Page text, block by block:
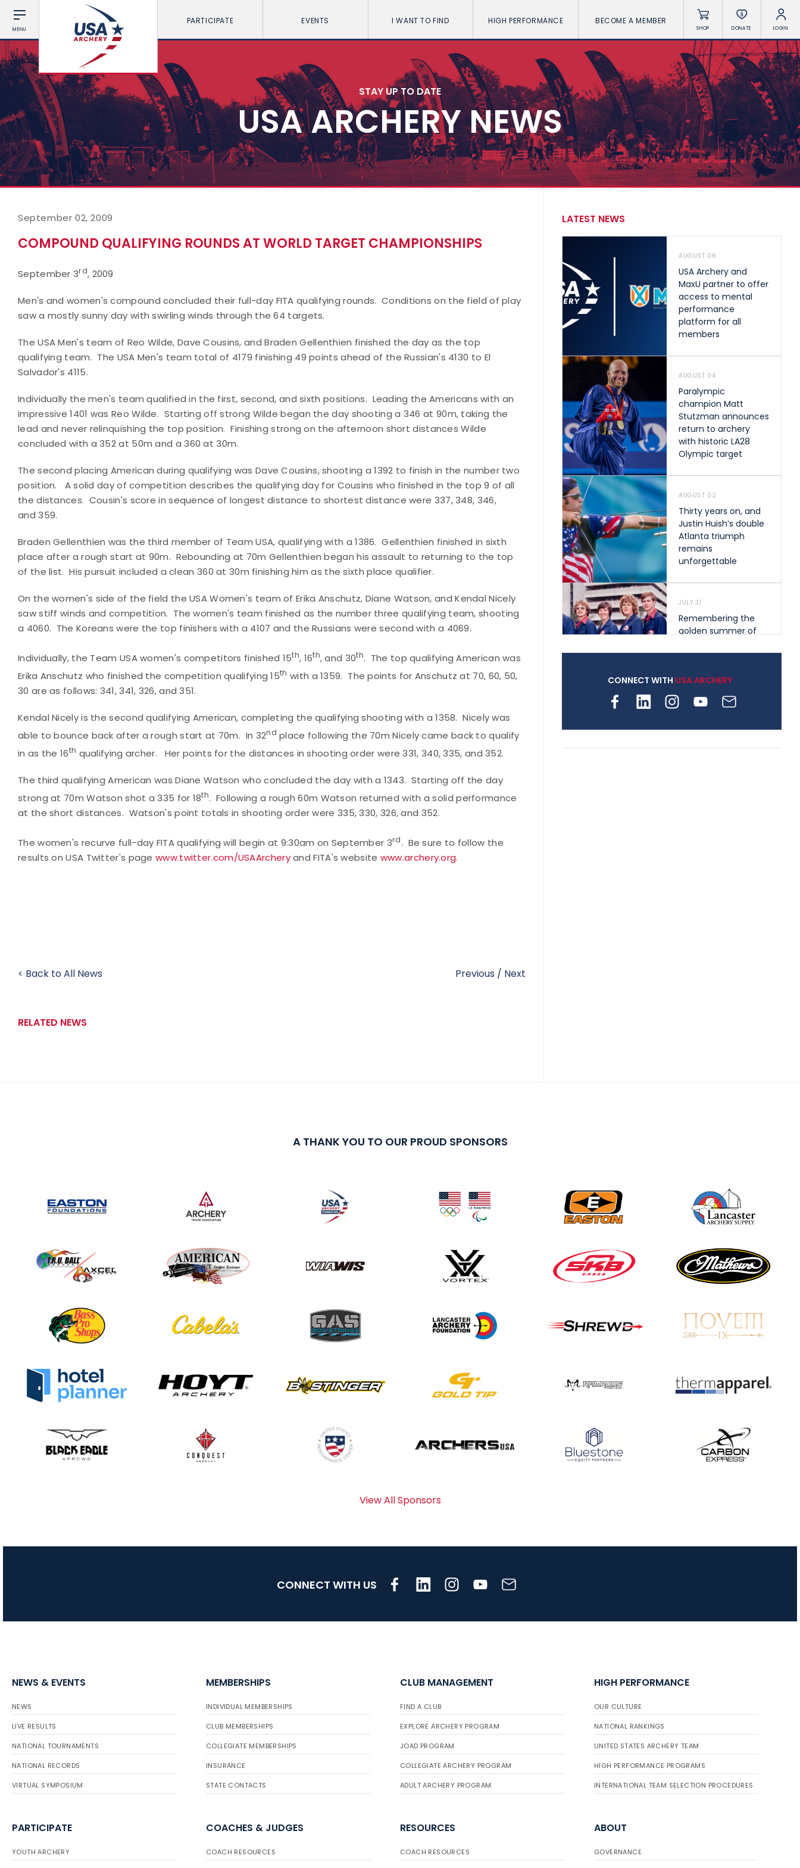
MENU
PARTICIPATE EVENTS I WANT TO FIND HIGH PERFORMANCE BECOME A MEMBER
SHOP DONATE LOGIN
STAY UP TO DATE
USA ARCHERY NEWS
September 02, 2009
COMPOUND QUALIFYING ROUNDS AT WORLD TARGET CHAMPIONSHIPS
September 3rd, 2009
Men's and women's compound concluded their full-day FITA qualifying rounds. Conditions on the field of play
saw a mostly sunny day with swirling winds through the 64 targets.
The USA Men's team of Reo Wilde, Dave Cousins, and Braden Gellenthien finished the day as the top
qualifying team. The USA Men's team total of 4179 finishing 49 points ahead of the Russian's 4130 to El
Salvador's 4115.
Individually the men's team qualified in the first, second, and sixth positions. Leading the Americans with an
impressive 1401 was Reo Wilde. Starting off strong Wilde began the day shooting a 346 at 90m, taking the
lead and never relinquishing the top position. Finishing strong on the afternoon short distances Wilde
concluded with a 352 at 50m and a 360 at 30m.
The second placing American during qualifying was Dave Cousins, shooting a 1392 to finish in the number two
position. A solid day of competition describes the qualifying day for Cousins who finished in the top 9 of all
the distances. Cousin's score in sequence of longest distance to shortest distance were 337, 348, 346,
and 359.
Braden Gellenthien was the third member of Team USA, qualifying with a 1386. Gellenthien finished in sixth
place after a rough start at 90m. Rebounding at 70m Gellenthien began his assault to returning to the top
of the list. His pursuit included a clean 360 at 30m finishing him as the sixth place qualifier.
On the women's side of the field the USA Women's team of Erika Anschutz, Diane Watson, and Kendal Nicely
saw stiff winds and competition. The women's team finished as the number three qualifying team, shooting
a 4060. The Koreans were the top finishers with a 4107 and the Russians were second with a 4069.
Individually, the Team USA women's competitors finished 15th, 16th, and 30th. The top qualifying American was
Erika Anschutz who finished the competition qualifying 15th with a 1359. The points for Anschutz at 70, 60, 50,
30 are as follows: 341, 341, 326, and 351.
Kendal Nicely is the second qualifying American, completing the qualifying shooting with a 1358. Nicely was
able to bounce back after a rough start at 70m. In 32nd place following the 70m Nicely came back to qualify
in as the 16th qualifying archer. Her points for the distances in shooting order were 331, 340, 335, and 352.
The third qualifying American was Diane Watson who concluded the day with a 1343. Starting off the day
strong at 70m Watson shot a 335 for 18th. Following a rough 60m Watson returned with a solid performance
at the short distances. Watson's point totals in shooting order were 335, 330, 326, and 352.
The women's recurve full-day FITA qualifying will begin at 9:30am on September 3rd. Be sure to follow the
results on USA Twitter's pagewww.twitter.com/USAArcheryand FITA's website www.archery.org.
< Back to All News Previous / Next
RELATED NEWS
LATEST NEWS
AUGUST 06
USA Archery and
MaxU partner to offer
access to mental
performance
platform for all
members
AUGUST 04
Paralympic
champion Matt
Stutzman announces
return to archery
with historic LA28
Olympic target
AUGUST 02
Thirty years on, and
Justin Huish’s double
Atlanta triumph
remains
unforgettable
JULY 31
Remembering the
golden summer of
shape archery in the
archery is growing
Three in a row for
Mucino-Fernandez as
the Buckeye Classic
JULY 16
in the Archery World
Cup Final in Mexico
JULY 16
Record numbers
final stop in the USAT
Qualifier Series
CONNECT WITH USA ARCHERY
A THANK YOU TO OUR PROUD SPONSORS
View All Sponsors
CONNECT WITH US
NEWS & EVENTS
NEWS
LIVE RESULTS
NATIONAL TOURNAMENTS
NATIONAL RECORDS
VIRTUAL SYMPOSIUM
MEMBERSHIPS
INDIVIDUAL MEMBERSHIPS
CLUB MEMBERSHIPS
COLLEGIATE MEMBERSHIPS
INSURANCE
STATE CONTACTS
CLUB MANAGEMENT
FIND A CLUB
EXPLORE ARCHERY PROGRAM
JOAD PROGRAM
COLLEGIATE ARCHERY PROGRAM
ADULT ARCHERY PROGRAM
HIGH PERFORMANCE
OUR CULTURE
NATIONAL RANKINGS
UNITED STATES ARCHERY TEAM
HIGH PERFORMANCE PROGRAMS
INTERNATIONAL TEAM SELECTION PROCEDURES
PARTICIPATE
YOUTH ARCHERY
COACHES & JUDGES
COACH RESOURCES
RESOURCES
COACH RESOURCES
ABOUT
GOVERNANCE